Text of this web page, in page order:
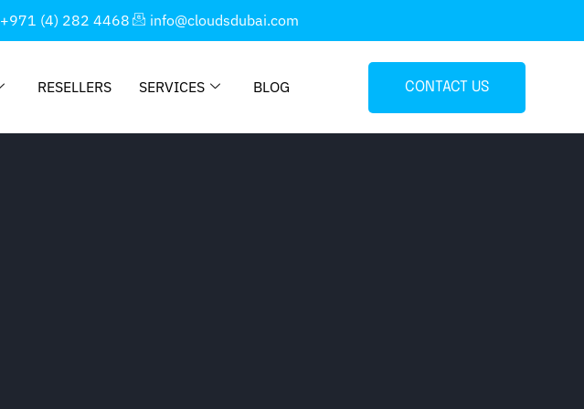
+971 (4) 282 4468 info@cloudsdubai.com
RESELLERS SERVICES BLOG CONTACT US